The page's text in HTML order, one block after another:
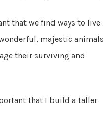
that we find ways to live
majestic animals
their surviving and
that I build a taller